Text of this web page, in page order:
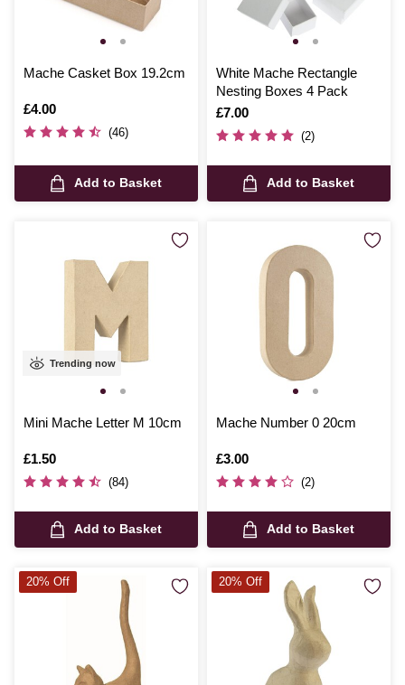
Mache Casket Box 19.2cm
Is
£4.00
(46)
Add to Basket
White Mache Rectangle
Nesting Boxes 4 Pack
Is
£7.00
(2)
Add to Basket
Trending now
Mini Mache Letter M 10cm
Is
£1.50
(84)
Add to Basket
Mache Number 0 20cm
Is
£3.00
(2)
Add to Basket
20% Off 20% Off